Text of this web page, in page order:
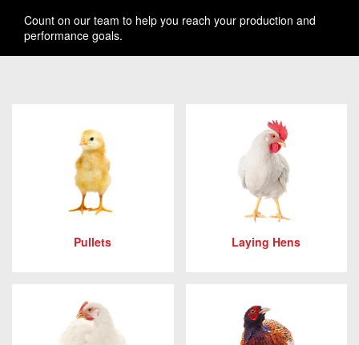
Count on our team to help you reach your production and
performance goals.
Pullets Laying Hens